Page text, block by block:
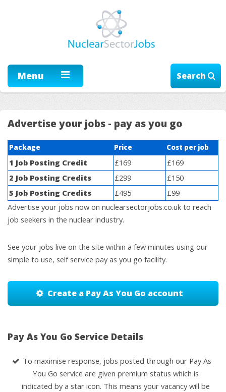
Menu Search
Advertise your jobs - pay as you go
Package Price Cost per job
1 Job Posting Credit £169
£169
2 Job Posting Credits
£299
£150
5 Job Posting Credits
£495
£99
Advertise your jobs now on nuclearsectorjobs.co.uk to reach
job seekers in the nuclear industry.
See your jobs live on the site within a few minutes using our
simple to use, self service pay as you go facility.
Create a Pay As You Go account
Pay As You Go Service Details
To maximise response, jobs posted through our Pay As
You Go service are given premium status which is
indicated by a star icon. This means your vacancy will be